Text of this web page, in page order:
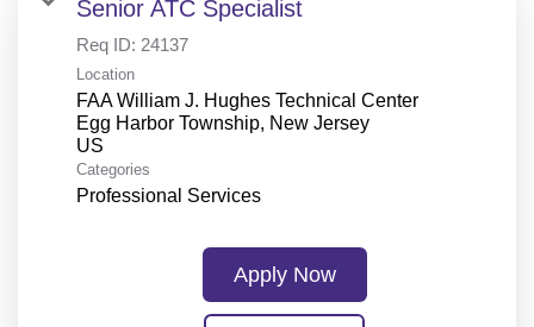
Senior ATC Specialist
Req ID: 24137
Location
FAA William J. Hughes Technical Center
Egg Harbor Township, New Jersey
Categories
Professional Services
Apply Now